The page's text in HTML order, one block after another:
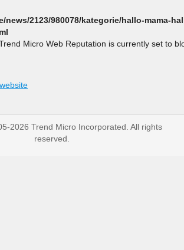
news/2123/980078/kategorie/hallo-mama-
Micro Web Reputation is currently set to
2026 Trend Micro Incorporated. All rights
reserved.